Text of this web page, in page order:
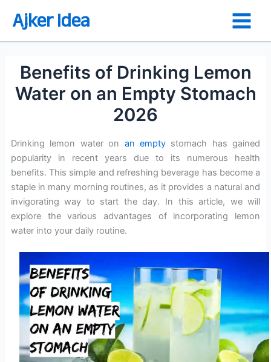
Ajker Idea
Benefits of Drinking Lemon
Water on an Empty Stomach
2026
Drinking lemon water on an emptystomach has gained
popularity in recent years due to its numerous health
benefits. This simple and refreshing beverage has become a
staple in many morning routines, as it provides a natural and
invigorating way to start the day. In this article, we will
explore the various advantages of incorporating lemon
water into your daily routine.